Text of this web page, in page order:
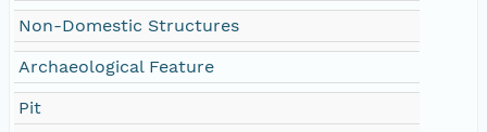
Non-Domestic Structures
Archaeological Feature
Pit